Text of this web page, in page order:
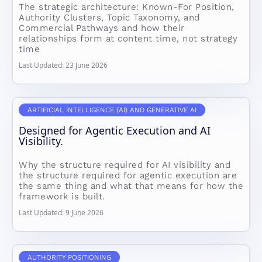
The strategic architecture: Known-For Position,
Authority Clusters, Topic Taxonomy, and
Commercial Pathways and how their
relationships form at content time, not strategy
time
Last Updated: 23 June 2026
ARTIFICIAL INTELLIGENCE (AI) AND GENERATIVE AI
Designed for Agentic Execution and AI
Visibility.
Why the structure required for AI visibility and
the structure required for agentic execution are
the same thing and what that means for how the
framework is built.
Last Updated: 9 June 2026
AUTHORITY POSITIONING